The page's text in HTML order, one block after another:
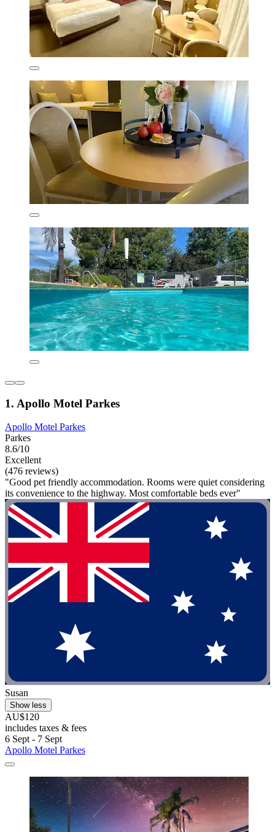
1. Apollo Motel Parkes
Apollo Motel Parkes
Parkes
8.6/10
Excellent
(476 reviews)
"Good pet friendly accommodation. Rooms were quiet considering
its convenience to the highway. Most comfortable beds ever"
Susan
Show less
AU$120
includes taxes & fees
6 Sept - 7 Sept
Apollo Motel Parkes